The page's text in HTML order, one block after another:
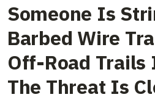
Someone Is
Barbed Wire
Off-Road Trails
The Threat Is